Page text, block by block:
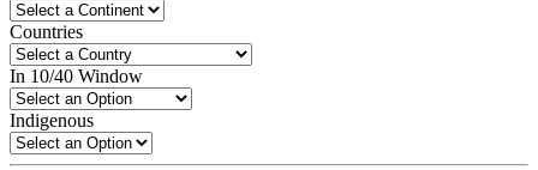
Countries
In 10/40 Window
Indigenous